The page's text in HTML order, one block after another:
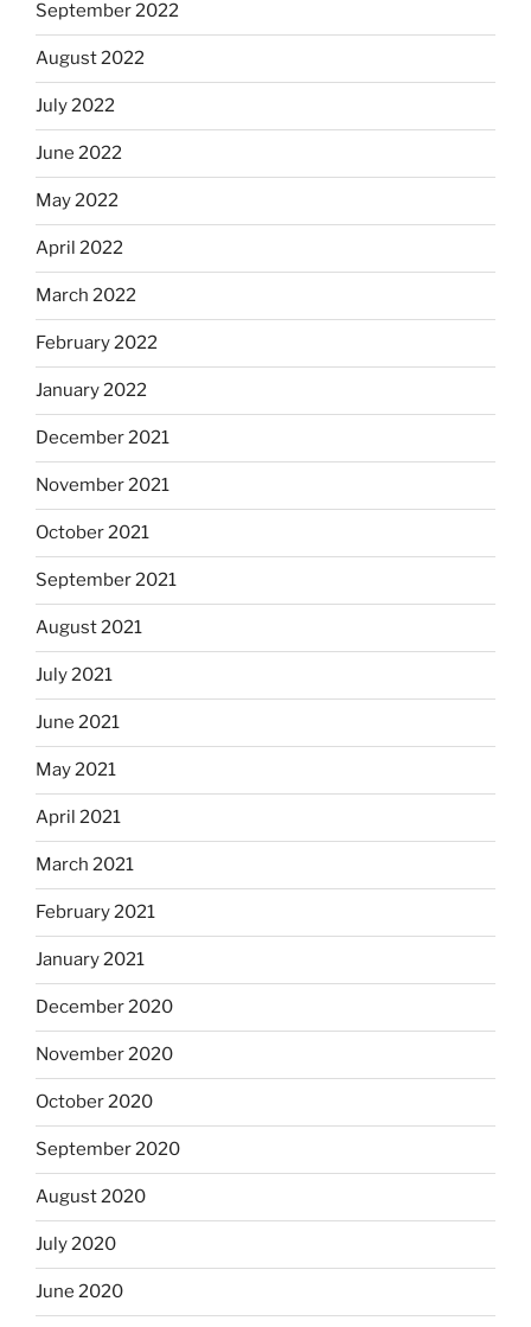
September 2022
August 2022
July 2022
June 2022
May 2022
April 2022
March 2022
February 2022
January 2022
December 2021
November 2021
October 2021
September 2021
August 2021
July 2021
June 2021
May 2021
April 2021
March 2021
February 2021
January 2021
December 2020
November 2020
October 2020
September 2020
August 2020
July 2020
June 2020